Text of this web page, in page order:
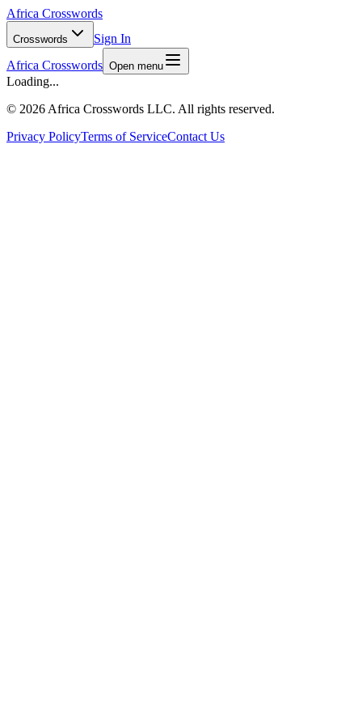
Africa Crosswords
Crosswords
Sign In
Africa Crosswords Open menu
Loading...
© 2026 Africa Crosswords LLC. All rights reserved.
Privacy PolicyTerms of ServiceContact Us